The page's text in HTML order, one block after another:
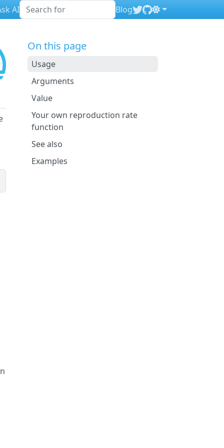
AI Blog
On this page
Usage
Arguments
Value
Your own reproduction rate
function
See also
Examples